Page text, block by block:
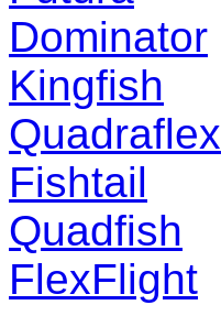
Dominator
Kingfish
Quadraflex
Fishtail
Quadfish
FlexFlight